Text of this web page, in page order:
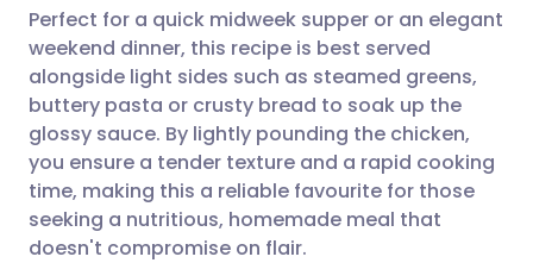
Share via WhatsApp
Copy link
🇸🇦 عربي 🇸🇪 Svenska
Perfect for a quick midweek supper or an elegant
weekend dinner, this recipe is best served
alongside light sides such as steamed greens,
buttery pasta or crusty bread to soak up the
glossy sauce. By lightly pounding the chicken,
you ensure a tender texture and a rapid cooking
time, making this a reliable favourite for those
seeking a nutritious, homemade meal that
doesn't compromise on flair.